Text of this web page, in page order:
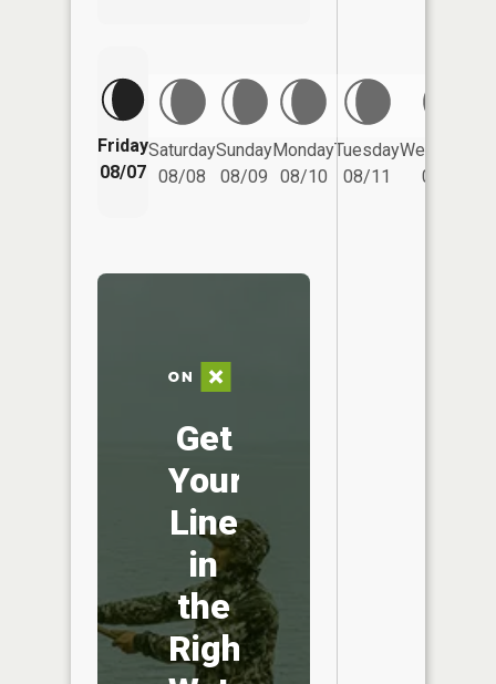
Friday
08/07
Saturday
08/08
Sunday
08/09
Monday
08/10
Tuesday
08/11
Wednesday
08/12
Get
Your
Line
in
the
Right